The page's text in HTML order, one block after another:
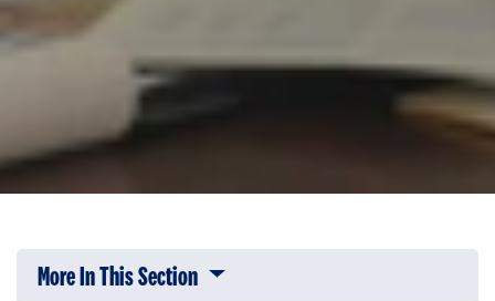
More In This Section Click to expose navigation links on